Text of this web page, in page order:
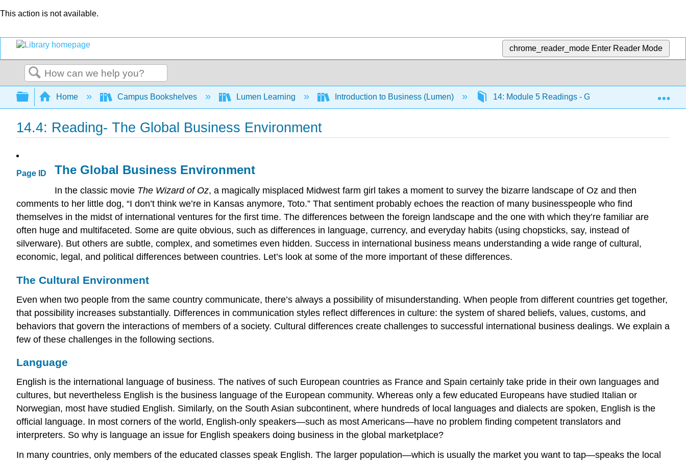
This action is not available.
chrome_reader_mode Enter Reader Mode
Search
Expand/collapse global hierarchy
Home Campus Bookshelves Lumen Learning Introduction to Business (Lumen) 14: Module 5 Readings - Global Environment
14.4: Reading- The Global Business Environment
Page ID The Global Business Environment
In the classic movie The Wizard of Oz, a magically misplaced Midwest farm girl takes a moment to survey the bizarre landscape of Oz and then
comments to her little dog, “I don’t think we’re in Kansas anymore, Toto.” That sentiment probably echoes the reaction of many businesspeople who find
themselves in the midst of international ventures for the first time. The differences between the foreign landscape and the one with which they’re familiar are
often huge and multifaceted. Some are quite obvious, such as differences in language, currency, and everyday habits (using chopsticks, say, instead of
silverware). But others are subtle, complex, and sometimes even hidden. Success in international business means understanding a wide range of cultural,
economic, legal, and political differences between countries. Let’s look at some of the more important of these differences.
The Cultural Environment
Even when two people from the same country communicate, there’s always a possibility of misunderstanding. When people from different countries get together,
that possibility increases substantially. Differences in communication styles reflect differences in culture: the system of shared beliefs, values, customs, and
behaviors that govern the interactions of members of a society. Cultural differences create challenges to successful international business dealings. We explain a
few of these challenges in the following sections.
Language
English is the international language of business. The natives of such European countries as France and Spain certainly take pride in their own languages and
cultures, but nevertheless English is the business language of the European community. Whereas only a few educated Europeans have studied Italian or
Norwegian, most have studied English. Similarly, on the South Asian subcontinent, where hundreds of local languages and dialects are spoken, English is the
official language. In most corners of the world, English-only speakers—such as most Americans—have no problem finding competent translators and
interpreters. So why is language an issue for English speakers doing business in the global marketplace?
In many countries, only members of the educated classes speak English. The larger population—which is usually the market you want to tap—speaks the local